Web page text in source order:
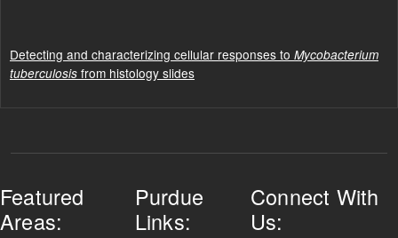
Detecting and characterizing cellular responses to Mycobacterium
tuberculosis from histology slides
Featured
Areas:
Purdue
Links:
Connect With
Us: